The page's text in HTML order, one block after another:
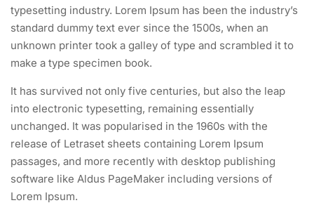
typesetting industry. Lorem Ipsum has been the industry’s
standard dummy text ever since the 1500s, when an
unknown printer took a galley of type and scrambled it to
make a type specimen book.
It has survived not only five centuries, but also the leap
into electronic typesetting, remaining essentially
unchanged. It was popularised in the 1960s with the
release of Letraset sheets containing Lorem Ipsum
passages, and more recently with desktop publishing
software like Aldus PageMaker including versions of
Lorem Ipsum.